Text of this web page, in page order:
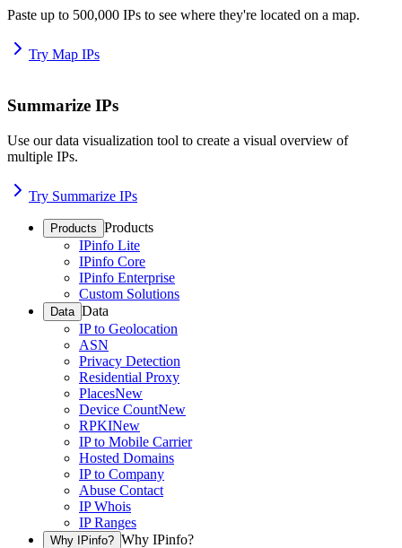
Paste up to 500,000 IPs to see where they're located on a map.
Try Map IPs
Summarize IPs
Use our data visualization tool to create a visual overview of
multiple IPs.
Try Summarize IPs
Products Products
IPinfo Lite
IPinfo Core
IPinfo Enterprise
Custom Solutions
Data Data
IP to Geolocation
ASN
Privacy Detection
Residential Proxy
PlacesNew
Device CountNew
RPKINew
IP to Mobile Carrier
Hosted Domains
IP to Company
Abuse Contact
IP Whois
IP Ranges
Why IPinfo? Why IPinfo?